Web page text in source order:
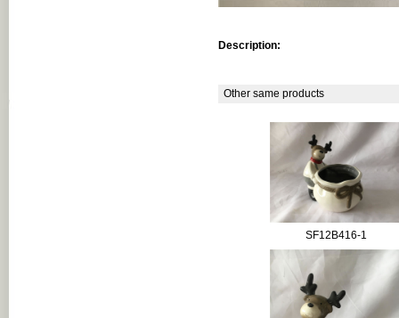
Description:
Other same products
SF12B416-1